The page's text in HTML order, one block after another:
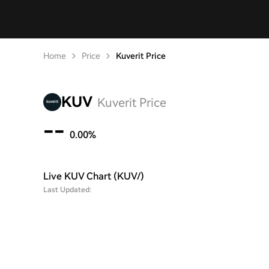
Home Price Kuverit Price
KUV Kuverit Price
-- 0.00%
Live KUV Chart (KUV/)
Last Updated: